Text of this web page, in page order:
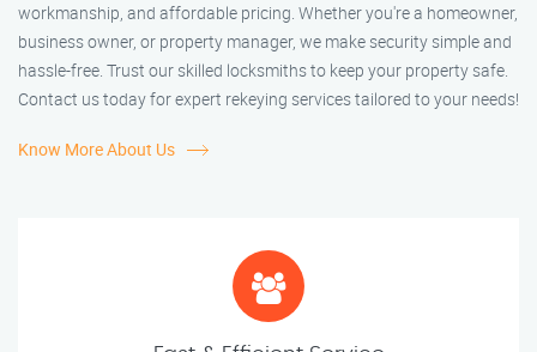
workmanship, and affordable pricing. Whether you're a homeowner,
business owner, or property manager, we make security simple and
hassle-free. Trust our skilled locksmiths to keep your property safe.
Contact us today for expert rekeying services tailored to your needs!
Know More About Us